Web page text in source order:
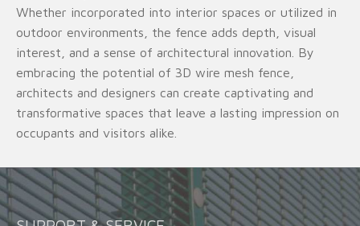
Whether incorporated into interior spaces or utilized in
outdoor environments, the fence adds depth, visual
interest, and a sense of architectural innovation. By
embracing the potential of 3D wire mesh fence,
architects and designers can create captivating and
transformative spaces that leave a lasting impression on
occupants and visitors alike.